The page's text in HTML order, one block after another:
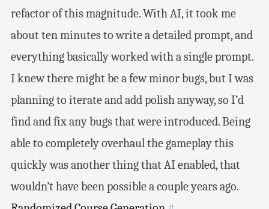
refactor of this magnitude. With AI, it took me
about ten minutes to write a detailed prompt, and
everything basically worked with a single prompt.
I knew there might be a few minor bugs, but I was
planning to iterate and add polish anyway, so I’d
find and fix any bugs that were introduced. Being
able to completely overhaul the gameplay this
quickly was another thing that AI enabled, that
wouldn’t have been possible a couple years ago.